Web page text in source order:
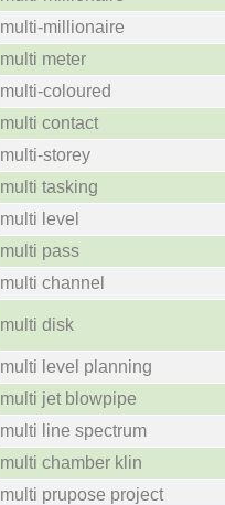
multi-millionaire
multi meter
multi-coloured
multi contact
multi-storey
multi tasking
multi level
multi pass
multi channel
multi disk
multi level planning
multi jet blowpipe
multi line spectrum
multi chamber klin
multi prupose project